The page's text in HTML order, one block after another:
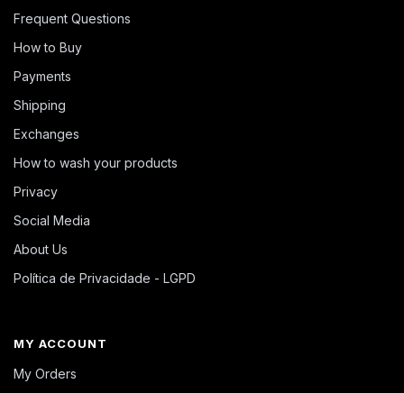
Frequent Questions
How to Buy
Payments
Shipping
Exchanges
How to wash your products
Privacy
Social Media
About Us
Política de Privacidade - LGPD
MY ACCOUNT
My Orders